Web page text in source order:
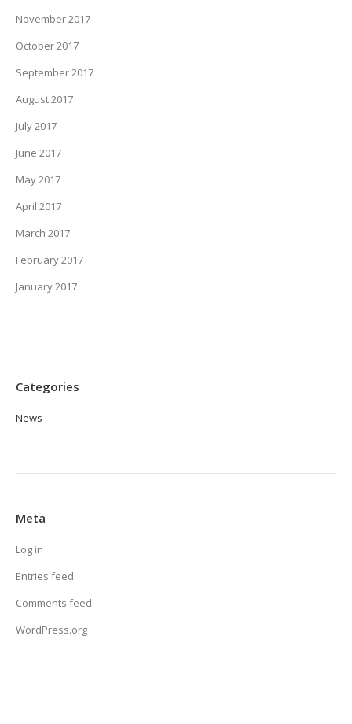
November 2017
October 2017
September 2017
August 2017
July 2017
June 2017
May 2017
April 2017
March 2017
February 2017
January 2017
Categories
News
Meta
Log in
Entries feed
Comments feed
WordPress.org